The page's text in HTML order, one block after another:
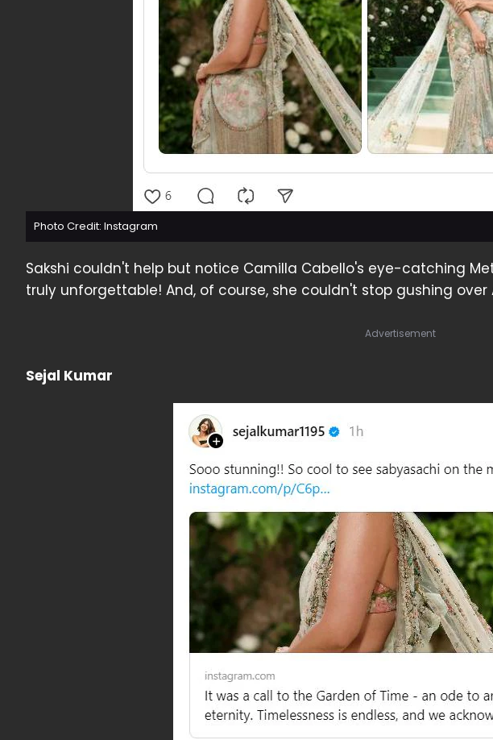
Photo Credit: Instagram
Sakshi couldn't help but notice Camilla Cabello's eye-catching
truly unforgettable! And, of course, she couldn't stop gushing over
Advertisement
Sejal Kumar